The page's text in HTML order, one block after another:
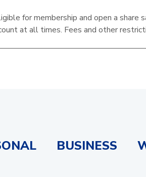
for membership and open a share
at all times. Fees and other
BUSINESS